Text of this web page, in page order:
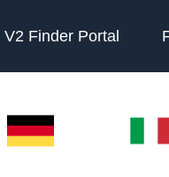
V2 Finder Portal